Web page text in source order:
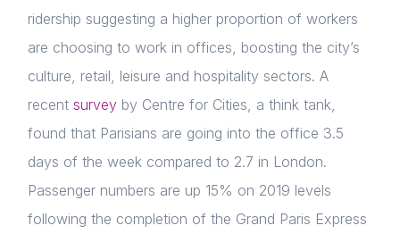
ridership suggesting a higher proportion of workers
are choosing to work in offices, boosting the city’s
culture, retail, leisure and hospitality sectors. A
recent survey by Centre for Cities, a think tank,
found that Parisians are going into the office 3.5
days of the week compared to 2.7 in London.
Passenger numbers are up 15% on 2019 levels
following the completion of the Grand Paris Express